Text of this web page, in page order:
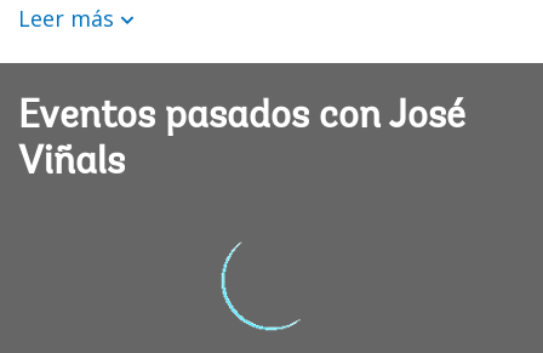
Leer más
Eventos pasados con José
Viñals